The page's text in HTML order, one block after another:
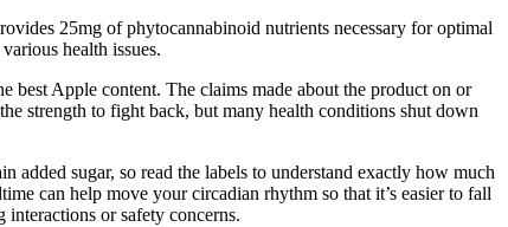
25mg of phytocannabinoid nutrients necessary for optimal
health issues.
best Apple content. The claims made about the product on or
strength to fight back, but many health conditions shut down
sugar, so read the labels to understand exactly how much
can help move your circadian rhythm so that it’s easier to fall
or safety concerns.